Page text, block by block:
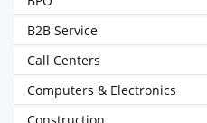
B2B Service
Call Centers
Computers & Electronics